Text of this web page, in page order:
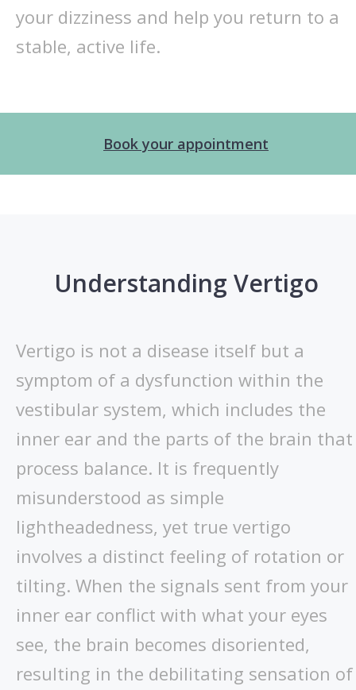
your dizziness and help you return to a
stable, active life.
Book your appointment
Understanding Vertigo
Vertigo is not a disease itself but a
symptom of a dysfunction within the
vestibular system, which includes the
inner ear and the parts of the brain that
process balance. It is frequently
misunderstood as simple
lightheadedness, yet true vertigo
involves a distinct feeling of rotation or
tilting. When the signals sent from your
inner ear conflict with what your eyes
see, the brain becomes disoriented,
resulting in the debilitating sensation of